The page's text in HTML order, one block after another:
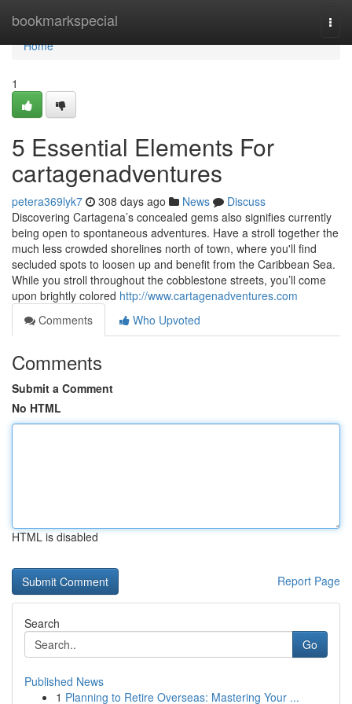
bookmarkspecial
Home
Home
1
5 Essential Elements For
cartagenadventures
petera369lyk7 308 days ago News
Discuss
Discovering Cartagena’s concealed gems also signifies currently
being open to spontaneous adventures. Have a stroll together the
much less crowded shorelines north of town, where you'll find
secluded spots to loosen up and benefit from the Caribbean Sea.
While you stroll throughout the cobblestone streets, you’ll come
upon brightly colored http://www.cartagenadventures.com
Comments
Who Upvoted
Comments
Submit a Comment
No HTML
HTML is disabled
Report Page
Search
Go
Published News
1 Planning to Retire Overseas: Mastering Your ...